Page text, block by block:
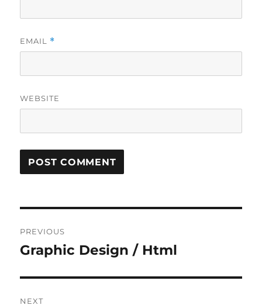
EMAIL *
WEBSITE
navigation
PREVIOUS
Previous
Graphic Design / Html
NEXT